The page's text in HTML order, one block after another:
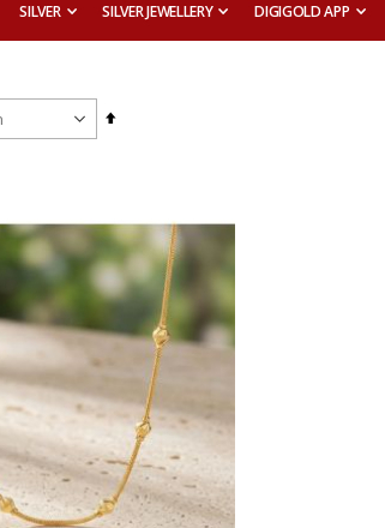
SILVER SILVER JEWELLERY DIGIGOLD APP
Set